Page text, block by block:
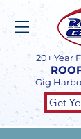
20+ Year
Gig
Get